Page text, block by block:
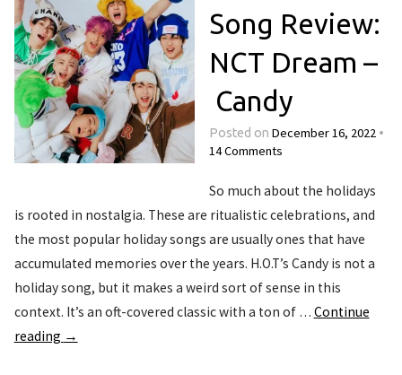
Song Review:
NCT Dream –
Candy
Posted on December 16, 2022 •
14 Comments
So much about the holidays
is rooted in nostalgia. These are ritualistic celebrations, and
the most popular holiday songs are usually ones that have
accumulated memories over the years. H.O.T’s Candy is not a
holiday song, but it makes a weird sort of sense in this
context. It’s an oft-covered classic with a ton of … Continue
reading →